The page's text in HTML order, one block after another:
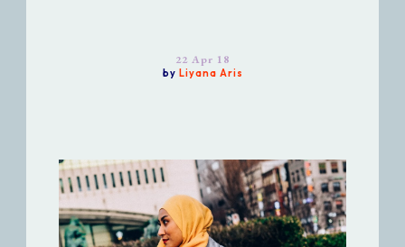
22 Apr 18
by Liyana Aris